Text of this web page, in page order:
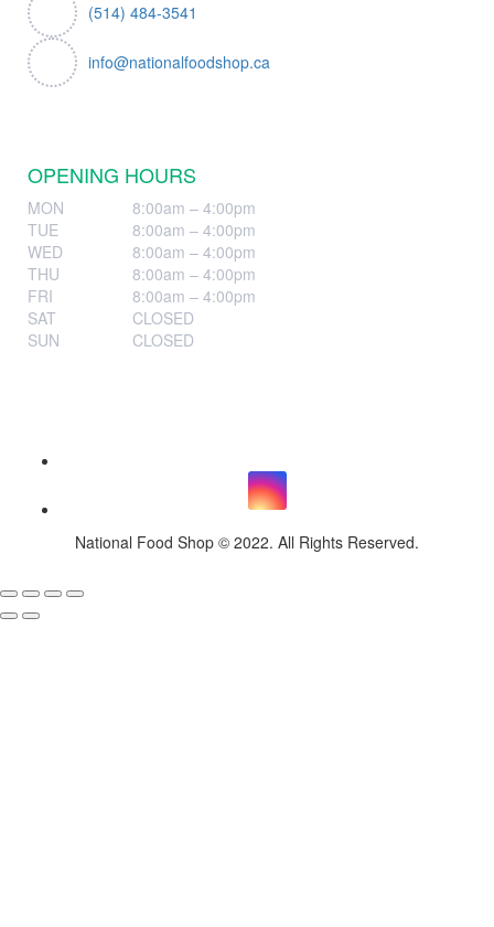
(514) 484-3541
info@nationalfoodshop.ca
OPENING HOURS
MON
8:00am – 4:00pm
TUE
8:00am – 4:00pm
WED
8:00am – 4:00pm
THU
8:00am – 4:00pm
FRI
8:00am – 4:00pm
SAT
CLOSED
SUN
CLOSED
National Food Shop © 2022. All Rights Reserved.